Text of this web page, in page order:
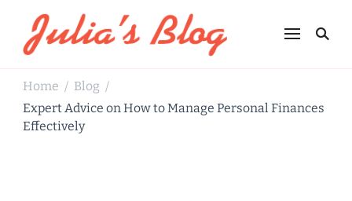
Julia's Blog
Sharing Life
Home / Blog /
Expert Advice on How to Manage Personal Finances
Effectively